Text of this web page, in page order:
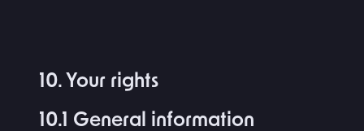
10. Your rights
10.1 General information